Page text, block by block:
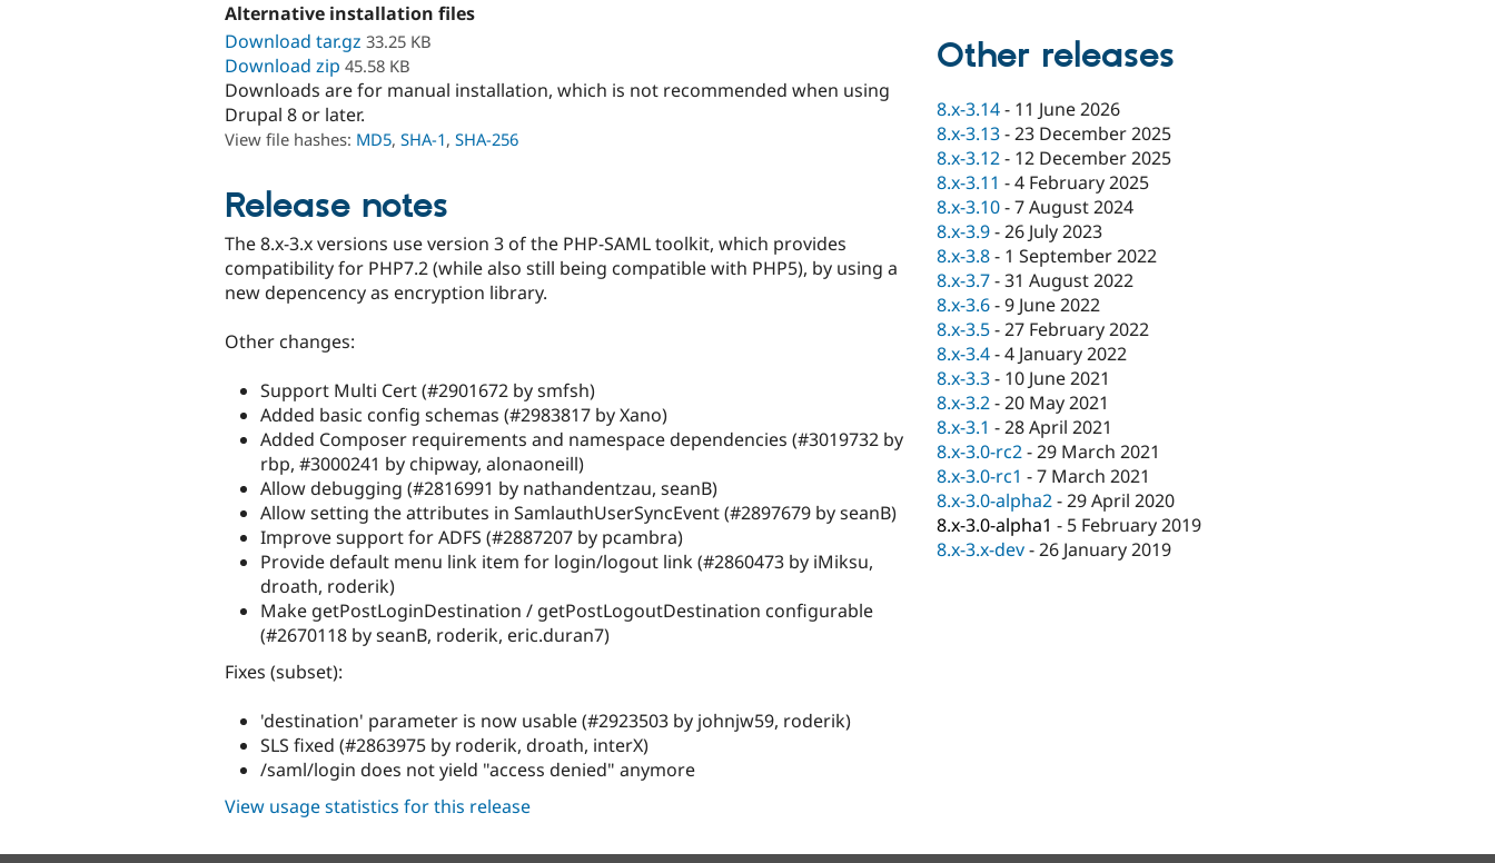
Alternative installation files
Download tar.gz 33.25 KB
Download zip 45.58 KB
Downloads are for manual installation, which is not recommended when using
Drupal 8 or later.
View file hashes: MD5, SHA-1, SHA-256
Release notes
The 8.x-3.x versions use version 3 of the PHP-SAML toolkit, which provides
compatibility for PHP7.2 (while also still being compatible with PHP5), by using a
new depencency as encryption library.
Other changes:
Support Multi Cert (#2901672 by smfsh)
Added basic config schemas (#2983817 by Xano)
Added Composer requirements and namespace dependencies (#3019732 by
rbp, #3000241 by chipway, alonaoneill)
Allow debugging (#2816991 by nathandentzau, seanB)
Allow setting the attributes in SamlauthUserSyncEvent (#2897679 by seanB)
Improve support for ADFS (#2887207 by pcambra)
Provide default menu link item for login/logout link (#2860473 by iMiksu,
droath, roderik)
Make getPostLoginDestination / getPostLogoutDestination configurable
(#2670118 by seanB, roderik, eric.duran7)
Fixes (subset):
'destination' parameter is now usable (#2923503 by johnjw59, roderik)
SLS fixed (#2863975 by roderik, droath, interX)
/saml/login does not yield "access denied" anymore
Other releases
8.x-3.14- 11 June 2026
8.x-3.13-23 December 2025
8.x-3.12- 12 December 2025
8.x-3.11 -4 February 2025
8.x-3.10-7 August 2024
8.x-3.9-26 July 2023
8.x-3.8- 1 September 2022
8.x-3.7-31 August 2022
8.x-3.6-9 June 2022
8.x-3.5-27 February 2022
8.x-3.4-4 January 2022
8.x-3.3- 10 June 2021
8.x-3.2-20 May 2021
8.x-3.1 -28 April 2021
8.x-3.0-rc2-29 March 2021
8.x-3.0-rc1 -7 March 2021
8.x-3.0-alpha2-29 April 2020
8.x-3.0-alpha1 - 5 February 2019
8.x-3.x-dev-26 January 2019
View usage statistics for this release